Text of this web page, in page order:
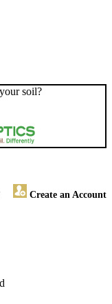
soil?
Create an Account